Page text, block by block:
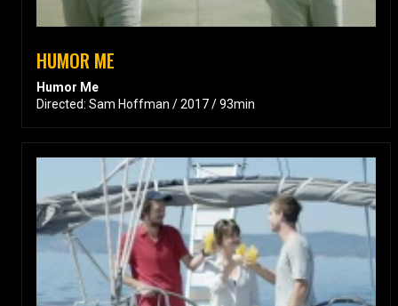
HUMOR ME
Humor Me
Directed: Sam Hoffman / 2017 / 93min